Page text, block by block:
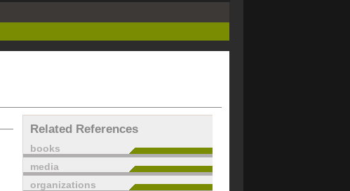
Related References
books
media
organizations